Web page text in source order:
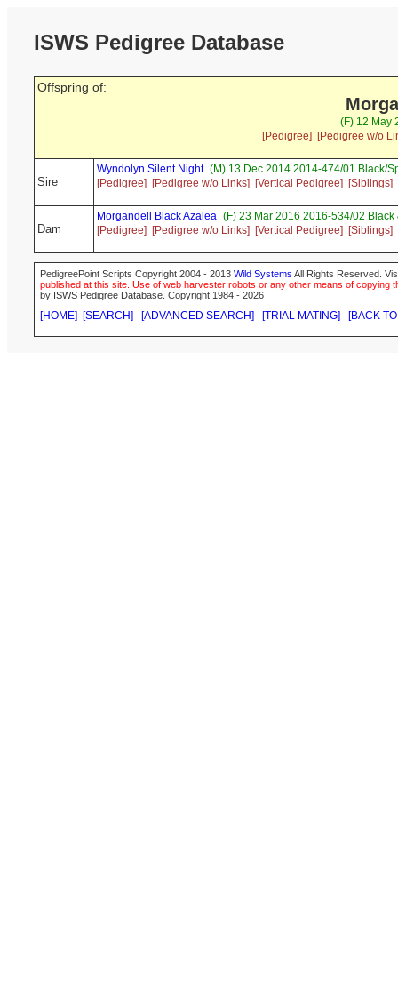
ISWS Pedigree Database
Offspring of:
(F) 12 May
[Pedigree]
[Pedigree w/o
Sire
Wyndolyn Silent Night (M) 13 Dec 2014 2014-474/01 Black/
[Pedigree]
[Pedigree w/o Links] [Vertical Pedigree] [Siblings]
Dam
Morgandell Black Azalea (F) 23 Mar 2016 2016-534/02
[Pedigree]
[Pedigree w/o Links] [Vertical Pedigree] [Siblings]
PedigreePoint Scripts Copyright 2004 - 2013 Wild Systems All Rights Reserved.
published at this site. Use of web harvester robots or any other means of
by ISWS Pedigree Database. Copyright 1984 - 2026
[HOME] [SEARCH] [ADVANCED SEARCH] [TRIAL MATING] [BACK